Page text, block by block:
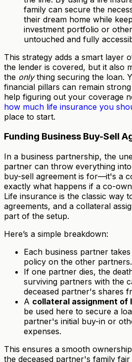
family can secure the
their dream home while
investment portfolio or
untouched and fully
This strategy adds a smart layer
the lender is covered, but it also
the onlything securing the loan.
financial pillars can remain
help figuring out your coverage
how much life insurance you
place to start.
Funding Business Buy-Sell
In a business partnership, the
partner can throw everything
buy-sell agreement is for—it's a
exactly what happens if a co-
Life insurance is the classic way
agreements, and a collateral
part of the setup.
Here’s a simple breakdown:
Each business partner
policy on the other partners.
If one partner dies, the
surviving partners with the
deceased partner's shares
A collateral assignment of
be used here to secure a
partner's initial buy-in or
expenses.
This ensures a smooth
the deceased partner's family